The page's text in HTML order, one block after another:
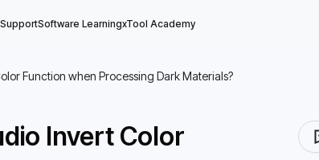
Software LearningxTool Academy
Function when Processing Dark Materials?
Invert Color